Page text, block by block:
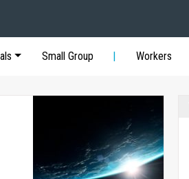
Small Group Workers